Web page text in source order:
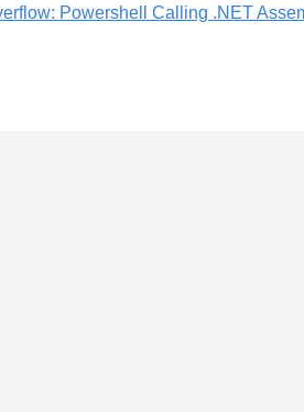
Powershell Calling .NET